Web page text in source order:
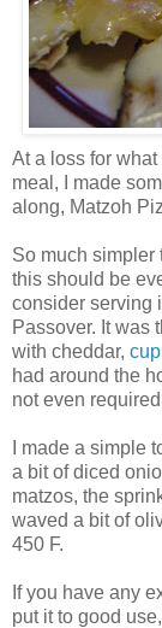
At a loss for
meal, I made
along, Matzoh
So much simpler
this should be
consider serving
Passover. It was
with cheddar,
had around the
not even
I made a simple
a bit of diced
matzos, the
waved a bit of
450 F.
If you have any
put it to good